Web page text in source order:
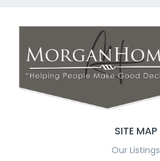
SITE MAP
Our Listings